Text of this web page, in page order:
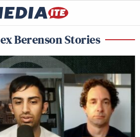
Berenson Stories